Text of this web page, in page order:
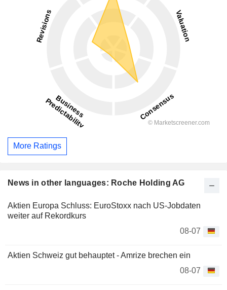
News in other languages: Roche Holding AG
Aktien Europa Schluss: EuroStoxx nach US-Jobdaten
weiter auf Rekordkurs
08-07
Aktien Schweiz gut behauptet - Amrize brechen ein
08-07
More Ratings